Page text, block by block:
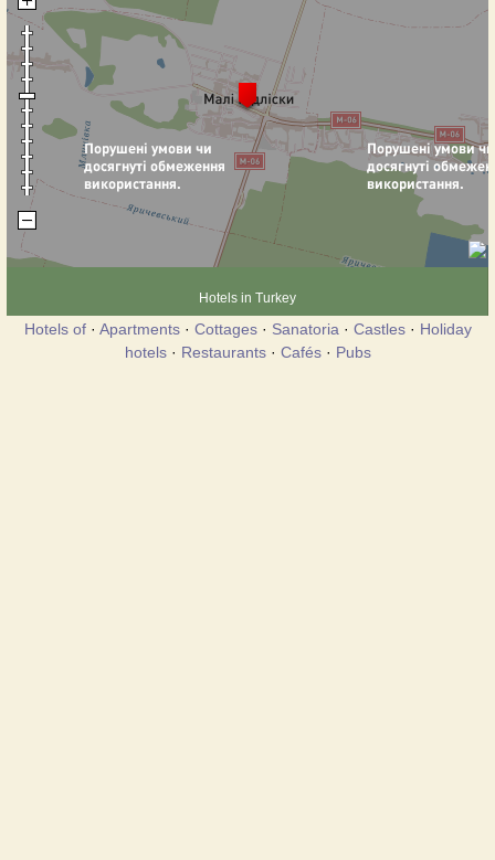
Hotels in Turkey
Hotels of· Apartments· Cottages· Sanatoria · Castles· Holiday
hotels· Restaurants· Cafés· Pubs